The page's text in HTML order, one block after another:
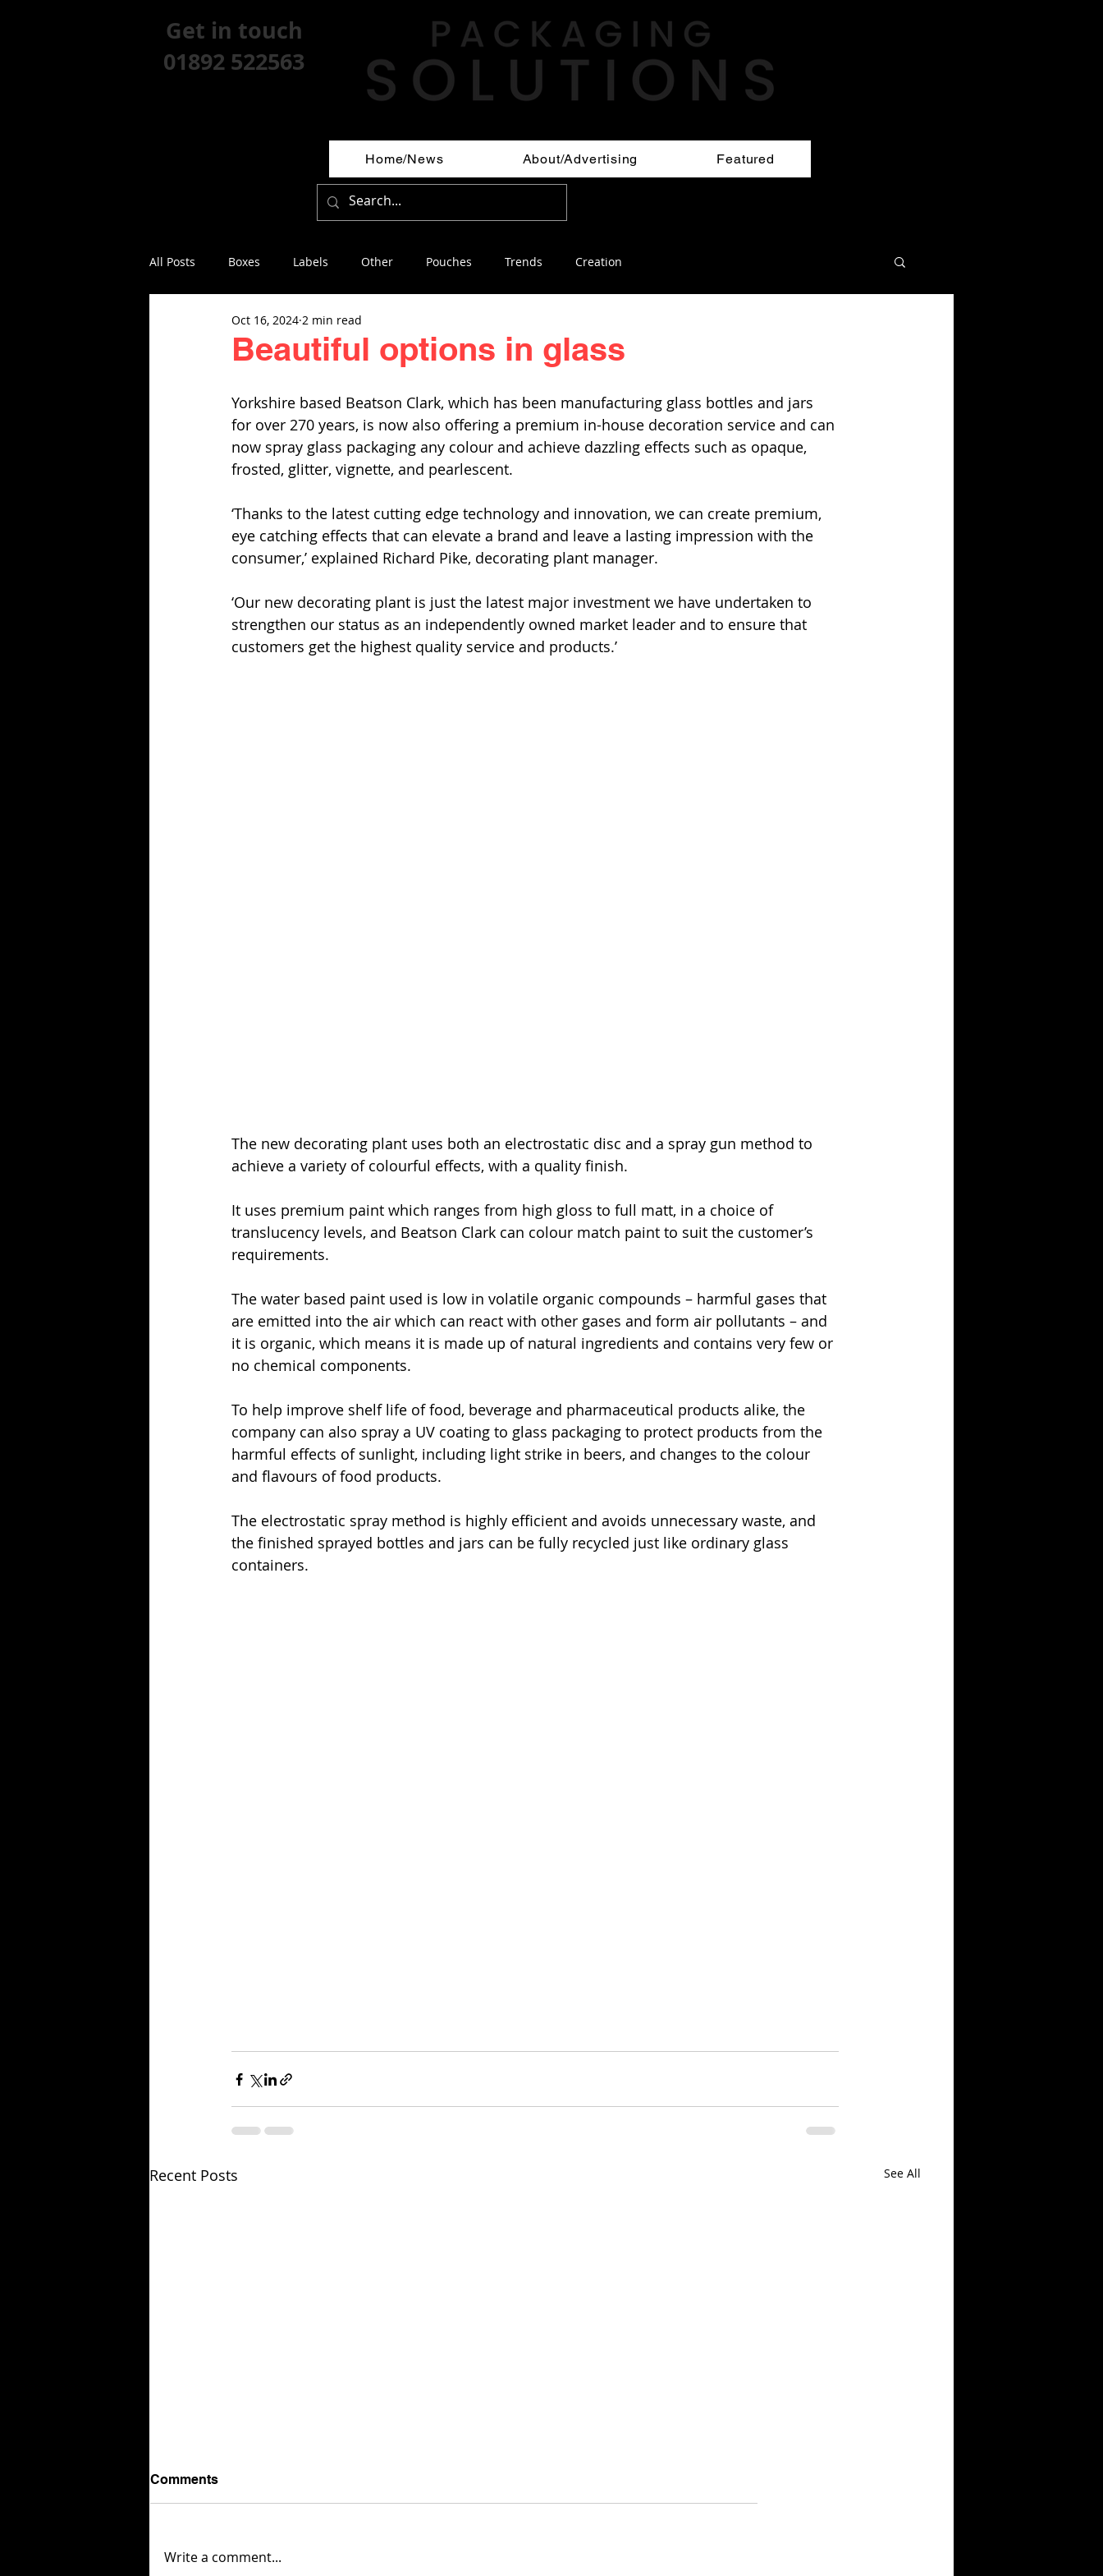
Get in touch
01892 522563
Home/News About/Advertising Featured
All Posts Boxes Labels Other Pouches Trends Creation
Beautiful options in glass
Oct 16, 2024 2 min read
Yorkshire based Beatson Clark, which has been manufacturing glass bottles and jars
for over 270 years, is now also offering a premium in-house decoration service and can
now spray glass packaging any colour and achieve dazzling effects such as opaque,
frosted, glitter, vignette, and pearlescent.
‘Thanks to the latest cutting edge technology and innovation, we can create premium,
eye catching effects that can elevate a brand and leave a lasting impression with the
consumer,’ explained Richard Pike, decorating plant manager.
‘Our new decorating plant is just the latest major investment we have undertaken to
strengthen our status as an independently owned market leader and to ensure that
customers get the highest quality service and products.’
The new decorating plant uses both an electrostatic disc and a spray gun method to
achieve a variety of colourful effects, with a quality finish.
It uses premium paint which ranges from high gloss to full matt, in a choice of
translucency levels, and Beatson Clark can colour match paint to suit the customer’s
requirements.
The water based paint used is low in volatile organic compounds – harmful gases that
are emitted into the air which can react with other gases and form air pollutants – and
it is organic, which means it is made up of natural ingredients and contains very few or
no chemical components.
To help improve shelf life of food, beverage and pharmaceutical products alike, the
company can also spray a UV coating to glass packaging to protect products from the
harmful effects of sunlight, including light strike in beers, and changes to the colour
and flavours of food products.
The electrostatic spray method is highly efficient and avoids unnecessary waste, and
the finished sprayed bottles and jars can be fully recycled just like ordinary glass
containers.
Recent Posts See All
Comments
Write a comment...